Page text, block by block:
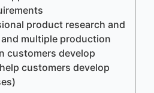
product research and
multiple production
customers develop
customers develop